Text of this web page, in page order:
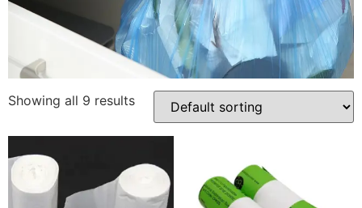
Showing all 9 results